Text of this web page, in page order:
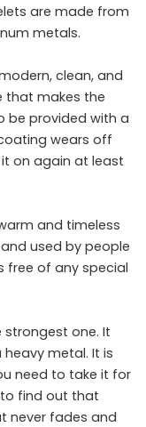
are made from
metals.
clean, and
that makes the
be provided with a
wears off
on again at least
and timeless
used by people
free of any special
strongest one. It
metal. It is
need to take it for
find out that
never fades and